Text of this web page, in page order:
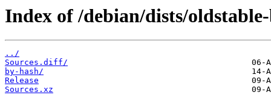
Index of /debian/dists/
../
Sources.diff/
by-hash/
Release
Sources.xz